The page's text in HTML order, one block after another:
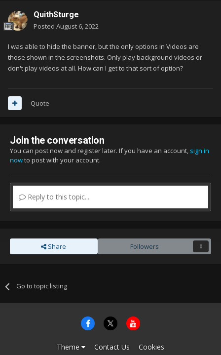
QuithSturge
Posted August 6, 2022
I was able to hide the banner, but the only options in Videos are
those shown in the screenshots. Only play background videos or
don't play videos at all. How can I get to that sort of option?
Quote
Join the conversation
You can post now and register later. If you have an account, sign in
nowto post with your account.
Reply to this topic...
Share Followers 0
Go to topic listing
Theme Contact Us Cookies